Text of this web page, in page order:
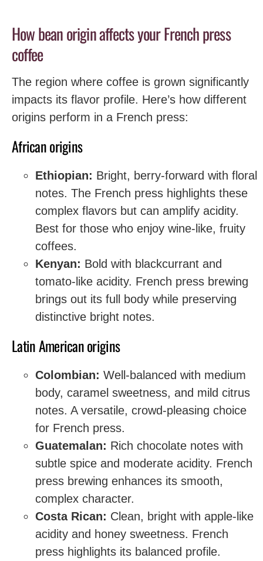
How bean origin affects your French press
coffee
The region where coffee is grown significantly
impacts its flavor profile. Here’s how different
origins perform in a French press:
African origins
Ethiopian: Bright, berry-forward with floral
notes. The French press highlights these
complex flavors but can amplify acidity.
Best for those who enjoy wine-like, fruity
coffees.
Kenyan: Bold with blackcurrant and
tomato-like acidity. French press brewing
brings out its full body while preserving
distinctive bright notes.
Latin American origins
Colombian: Well-balanced with medium
body, caramel sweetness, and mild citrus
notes. A versatile, crowd-pleasing choice
for French press.
Guatemalan: Rich chocolate notes with
subtle spice and moderate acidity. French
press brewing enhances its smooth,
complex character.
Costa Rican: Clean, bright with apple-like
acidity and honey sweetness. French
press highlights its balanced profile.